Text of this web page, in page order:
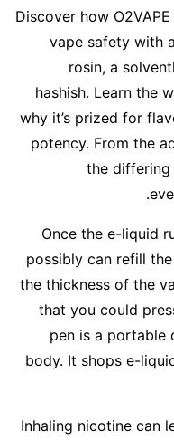
Discover how
vape safety with
rosin, a
hashish. Learn the
why it’s prized for
potency. From the
the differing
Once the e-liquid
possibly can refill
the thickness of the
that you could
pen is a portable
body. It shops e-
Inhaling nicotine can